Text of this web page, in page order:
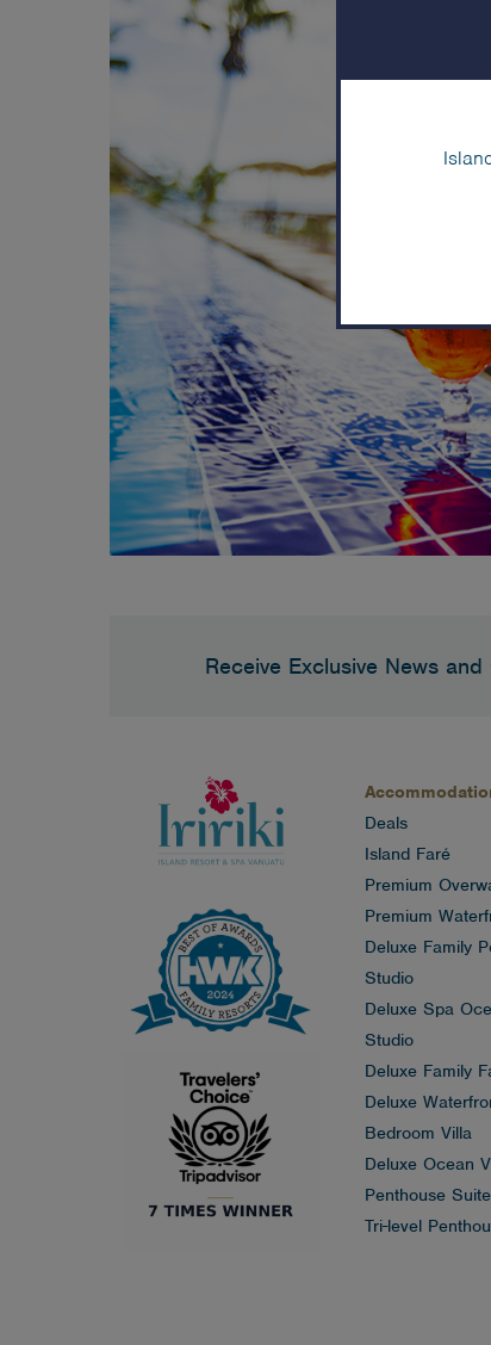
Receive Exclusive News and
Deals
Island Faré
Premium
Premium
Deluxe Family
Studio
Deluxe Spa
Studio
Deluxe Family
Deluxe
Bedroom Villa
Deluxe Ocean
Penthouse Suite
Tri-level